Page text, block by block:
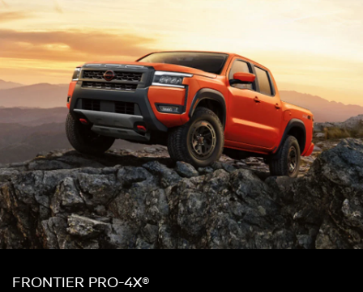
FRONTIER PRO-4X®